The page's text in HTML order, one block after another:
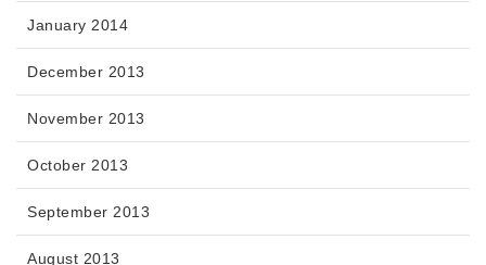
January 2014
December 2013
November 2013
October 2013
September 2013
August 2013